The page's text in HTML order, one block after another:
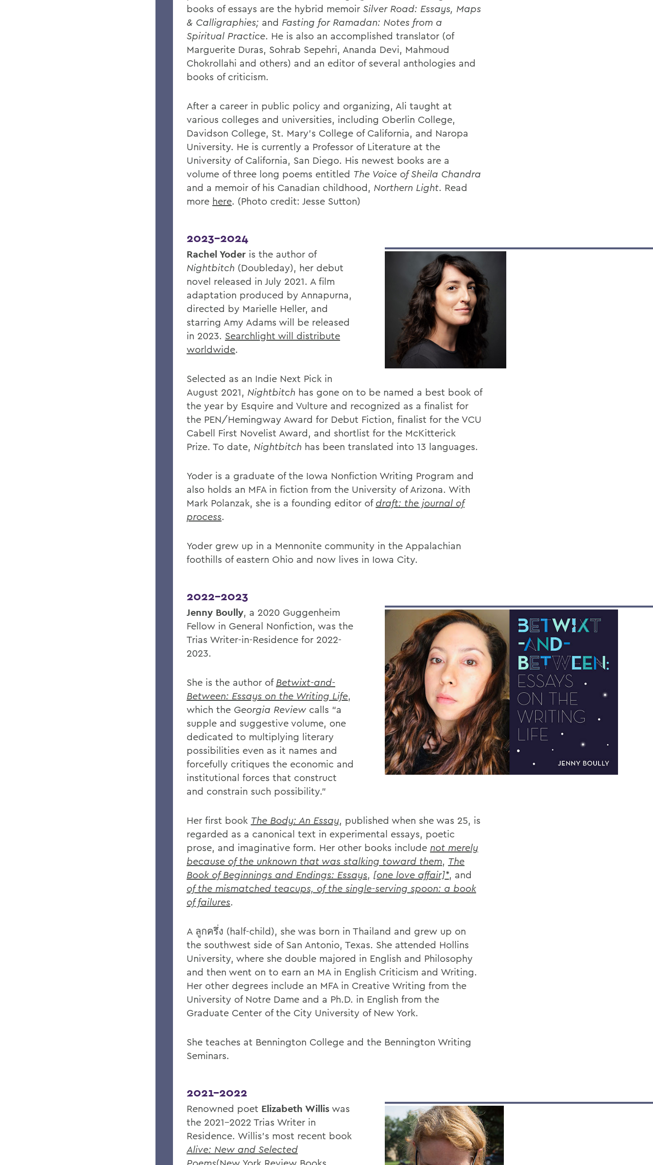
books of essays are the hybrid memoir Silver Road: Essays, Maps
& Calligraphies; and Fasting for Ramadan: Notes from a
Spiritual Practice. He is also an accomplished translator (of
Marguerite Duras, Sohrab Sepehri, Ananda Devi, Mahmoud
Chokrollahi and others) and an editor of several anthologies and
books of criticism.
After a career in public policy and organizing, Ali taught at
various colleges and universities, including Oberlin College,
Davidson College, St. Mary's College of California, and Naropa
University. He is currently a Professor of Literature at the
University of California, San Diego. His newest books are a
volume of three long poems entitled The Voice of Sheila Chandra
and a memoir of his Canadian childhood, Northern Light. Read
more here. (Photo credit: Jesse Sutton)
2023-2024
Rachel Yoder is the author of
Nightbitch (Doubleday), her debut
novel released in July 2021. A film
adaptation produced by Annapurna,
directed by Marielle Heller, and
starring Amy Adams will be released
in 2023. Searchlight will distribute
worldwide.
Selected as an Indie Next Pick in
August 2021, Nightbitch has gone on to be named a best book of
the year by Esquire and Vulture and recognized as a finalist for
the PEN/Hemingway Award for Debut Fiction, finalist for the VCU
Cabell First Novelist Award, and shortlist for the McKitterick
Prize. To date, Nightbitch has been translated into 13 languages.
Yoder is a graduate of the Iowa Nonfiction Writing Program and
also holds an MFA in fiction from the University of Arizona. With
Mark Polanzak, she is a founding editor of draft: the journal of
process.
Yoder grew up in a Mennonite community in the Appalachian
foothills of eastern Ohio and now lives in Iowa City.
2022-2023
Jenny Boully, a 2020 Guggenheim
Fellow in General Nonfiction, was the
Trias Writer-in-Residence for 2022-
2023.
She is the author of Betwixt-and-
Between: Essays on the Writing Life,
which the Georgia Review calls “a
supple and suggestive volume, one
dedicated to multiplying literary
possibilities even as it names and
forcefully critiques the economic and
institutional forces that construct
and constrain such possibility.”
Her first book The Body: An Essay, published when she was 25, is
regarded as a canonical text in experimental essays, poetic
prose, and imaginative form. Her other books include not merely
because of the unknown that was stalking toward them, The
Book of Beginnings and Endings: Essays, [one love affair]*, and
of the mismatched teacups, of the single-serving spoon: a book
of failures.
A ลูกครึ่ง (half-child), she was born in Thailand and grew up on
the southwest side of San Antonio, Texas. She attended Hollins
University, where she double majored in English and Philosophy
and then went on to earn an MA in English Criticism and Writing.
Her other degrees include an MFA in Creative Writing from the
University of Notre Dame and a Ph.D. in English from the
Graduate Center of the City University of New York.
She teaches at Bennington College and the Bennington Writing
Seminars.
2021-2022
Renowned poet Elizabeth Willis was
the 2021-2022 Trias Writer in
Residence. Willis's most recent book
Alive: New and Selected